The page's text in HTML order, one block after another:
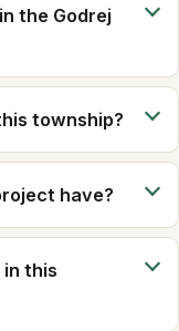
the Godrej
township?
have?
this